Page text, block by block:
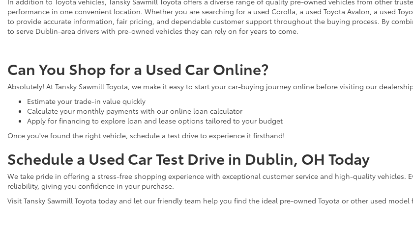
performance in one convenient location. Whether you are searching for a used Corolla, a used Toyota Avalon, a used
to provide accurate information, fair pricing, and dependable customer support throughout the buying process. By
to serve Dublin-area drivers with pre-owned vehicles they can rely on for years to come.
Can You Shop for a Used Car Online?
Absolutely! At Tansky Sawmill Toyota, we make it easy to start your car-buying journey online before visiting our
Estimate your trade-in value quickly
Calculate your monthly payments with our online loan calculator
Apply for financing to explore loan and lease options tailored to your budget
Once you've found the right vehicle, schedule a test drive to experience it firsthand!
Schedule a Used Car Test Drive in Dublin, OH Today
We take pride in offering a stress-free shopping experience with exceptional customer service and high-quality vehicles.
reliability, giving you confidence in your purchase.
Visit Tansky Sawmill Toyota today and let our friendly team help you find the ideal pre-owned Toyota or other used model